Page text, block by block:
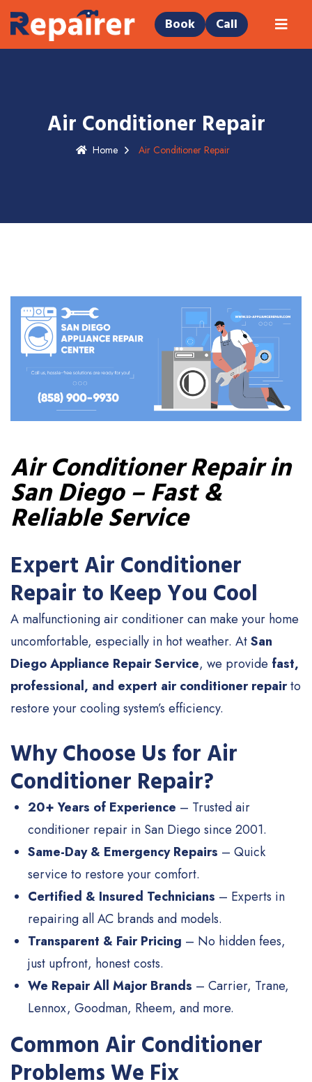
Book Call
Air Conditioner Repair
Home Air Conditioner Repair
Air Conditioner Repair in
San Diego – Fast &
Reliable Service
Expert Air Conditioner
Repair to Keep You Cool
A malfunctioning air conditioner can make your home
uncomfortable, especially in hot weather. AtSan
Diego Appliance Repair Service, we provide fast,
professional, and expert air conditioner repairto
restore your cooling system’s efficiency.
Why Choose Us for Air
Conditioner Repair?
20+ Years of Experience – Trusted air
conditioner repair in San Diego since 2001.
Same-Day & Emergency Repairs – Quick
service to restore your comfort.
Certified & Insured Technicians – Experts in
repairing all AC brands and models.
Transparent & Fair Pricing – No hidden fees,
just upfront, honest costs.
We Repair All Major Brands – Carrier, Trane,
Lennox, Goodman, Rheem, and more.
Common Air Conditioner
Problems We Fix